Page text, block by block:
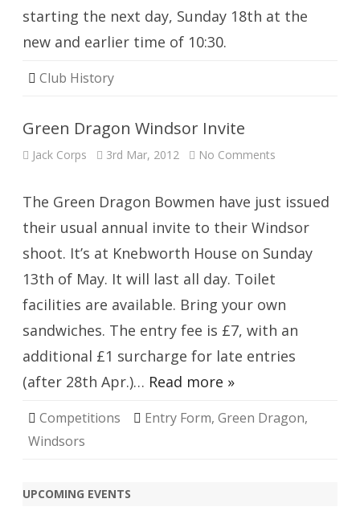
starting the next day, Sunday 18th at the
new and earlier time of 10:30.
Club History
Green Dragon Windsor Invite
Jack Corps 3rd Mar, 2012 No Comments
Invite
The Green Dragon Bowmen have just issued
their usual annual invite to their Windsor
shoot. It’s at Knebworth House on Sunday
13th of May. It will last all day. Toilet
facilities are available. Bring your own
sandwiches. The entry fee is £7, with an
additional £1 surcharge for late entries
(after 28th Apr.)… Read more »
Competitions Entry Form, Green Dragon,
Windsors
UPCOMING EVENTS